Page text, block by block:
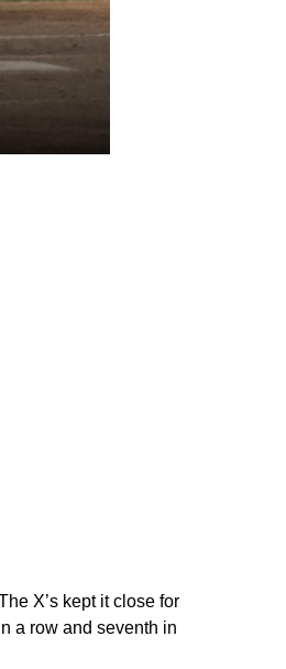
X’s kept it close for
a row and seventh in